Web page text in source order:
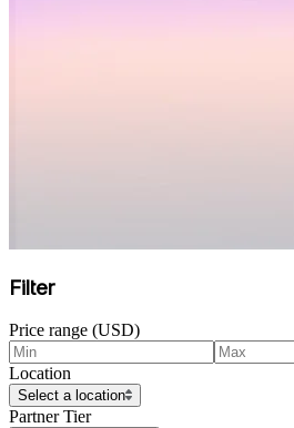
Filter
Price range (USD)
Location
Select a location
Partner Tier